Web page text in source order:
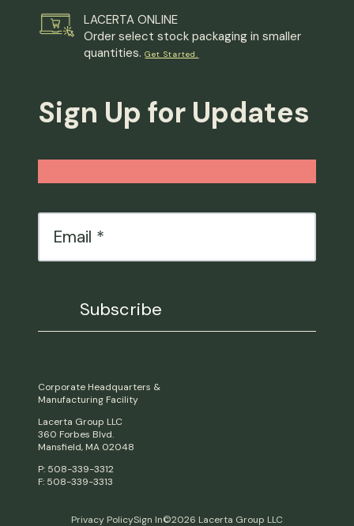
LACERTA ONLINE
Order select stock packaging in smaller
quantities.Get Started.
Sign Up for Updates
Corporate Headquarters &
Manufacturing Facility
Lacerta Group LLC
360 Forbes Blvd.
Mansfield, MA 02048
P: 508-339-3312
F: 508-339-3313
Privacy PolicySign In©2026 Lacerta Group LLC